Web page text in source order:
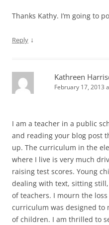
Thanks Kathy. I’m going to
Reply ↓
Kathreen
February 17, 2013
I am a teacher in a public
and reading your blog post
up. The curriculum in the
where I live is very much
raising test scores. Young
dealing with text, sitting
of teachers. I mourn the
curriculum was designed to
of children. I am thrilled to